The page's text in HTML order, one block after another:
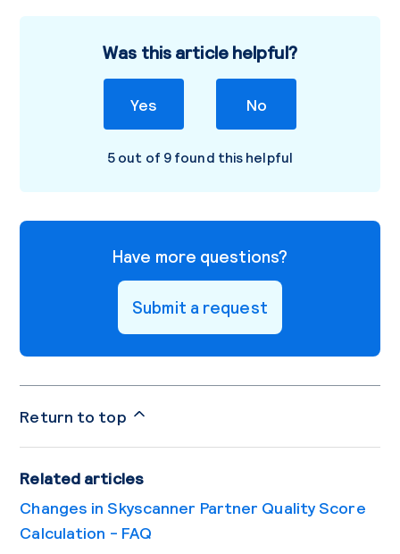
Was this article helpful?
Yes No
5 out of 9 found this helpful
Have more questions?
Submit a request
Return to top
Related articles
Changes in Skyscanner Partner Quality Score
Calculation - FAQ